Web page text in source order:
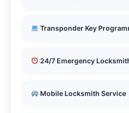
Transponder Key
24/7 Emergency
Mobile Locksmith Service